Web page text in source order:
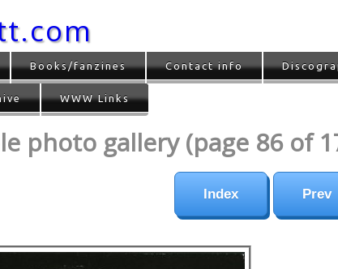
Books/fanzines Contact info
WWW Links
photo gallery (page 86 of
Index Prev